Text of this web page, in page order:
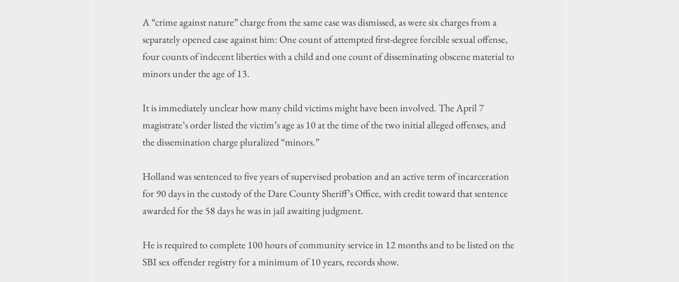
A “crime against nature” charge from the same case was dismissed, as were six charges from a
separately opened case against him: One count of attempted first-degree forcible sexual offense,
four counts of indecent liberties with a child and one count of disseminating obscene material to
minors under the age of 13.
It is immediately unclear how many child victims might have been involved. The April 7
magistrate’s order listed the victim’s age as 10 at the time of the two initial alleged offenses, and
the dissemination charge pluralized “minors.”
Holland was sentenced to five years of supervised probation and an active term of incarceration
for 90 days in the custody of the Dare County Sheriff’s Office, with credit toward that sentence
awarded for the 58 days he was in jail awaiting judgment.
He is required to complete 100 hours of community service in 12 months and to be listed on the
SBI sex offender registry for a minimum of 10 years, records show.